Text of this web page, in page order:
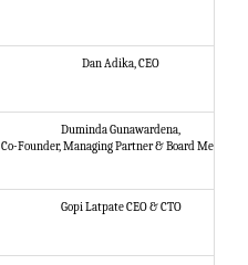
Dan Adika, CEO
Duminda Gunawardena,
Co-Founder, Managing Partner & Board Member
Gopi Latpate CEO & CTO